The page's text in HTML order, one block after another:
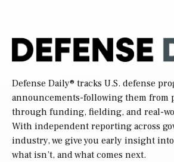
Defense Daily® tracks U.S. defense
announcements-following them from
through funding, fielding, and real-
With independent reporting across
industry, we give you early insight into
what isn’t, and what comes next.